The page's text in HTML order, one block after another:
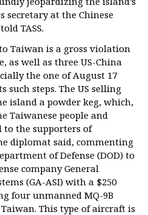
secretary at the Chinese
TASS.
Taiwan is a gross violation
as well as three US-China
the one of August 17
such steps. The US selling
island a powder keg, which,
Taiwanese people and
the supporters of
diplomat said, commenting
of Defense (DOD) to
company General
(GA-ASI) with a $250
four unmanned MQ-9B
This type of aircraft is